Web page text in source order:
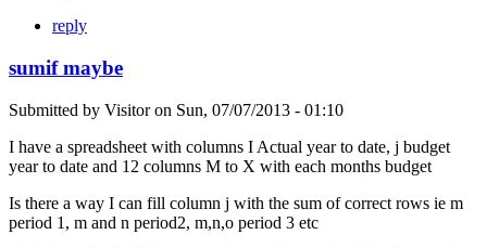
reply
sumif maybe
Submitted by Visitoron Sun, 07/07/2013 - 01:10
I have a spreadsheet with columns I Actual year to date, j budget
year to date and 12 columns M to X with each months budget
Is there a way I can fill column j with the sum of correct rows ie m
period 1, m and n period2, m,n,o period 3 etc